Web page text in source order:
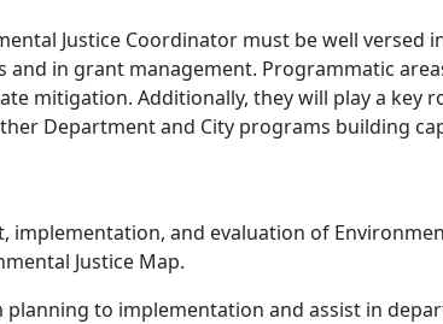
Justice Coordinator must be well
in grant management. Programmatic
mitigation. Additionally, they will play a key
Department and City programs building
and evaluation of
Justice Map.
planning to implementation and assist in